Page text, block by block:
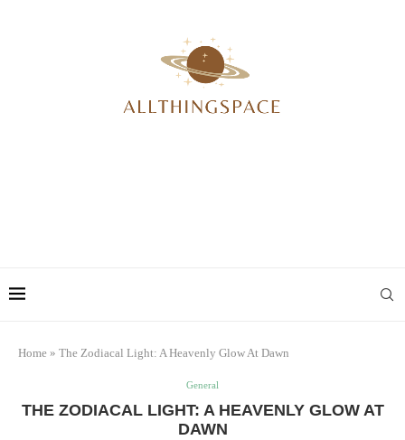
Home » The Zodiacal Light: A Heavenly Glow At Dawn
General
THE ZODIACAL LIGHT: A HEAVENLY GLOW AT
DAWN